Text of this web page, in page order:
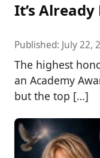
It’s
Published: July 22,
The highest
an Academy
but the top […]